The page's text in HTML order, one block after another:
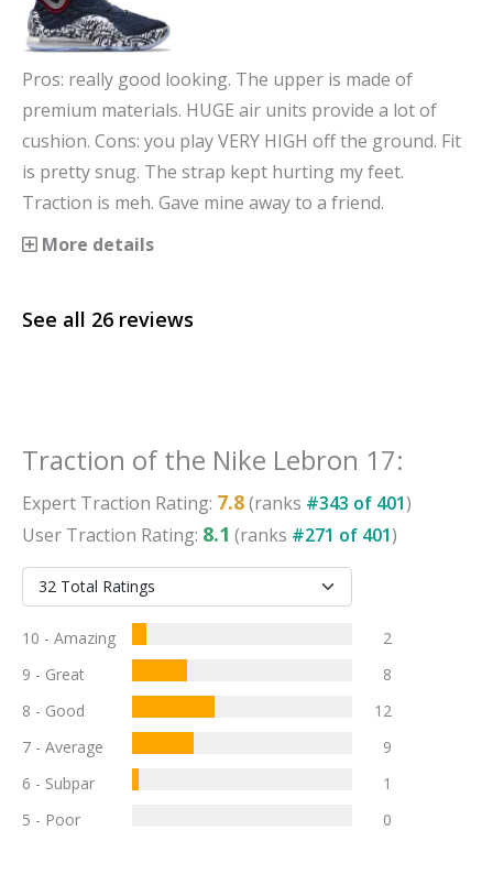
Pros: really good looking. The upper is made of
premium materials. HUGE air units provide a lot of
cushion. Cons: you play VERY HIGH off the ground. Fit
is pretty snug. The strap kept hurting my feet.
Traction is meh. Gave mine away to a friend.
More details
See all 26 reviews
Traction of the Nike Lebron 17:
Expert Traction Rating: 7.8(ranks #343 of 401)
User Traction Rating: 8.1 (ranks #271 of 401)
10 - Amazing
2
9 - Great
8
8 - Good
12
7 - Average
9
6 - Subpar
1
5 - Poor
0